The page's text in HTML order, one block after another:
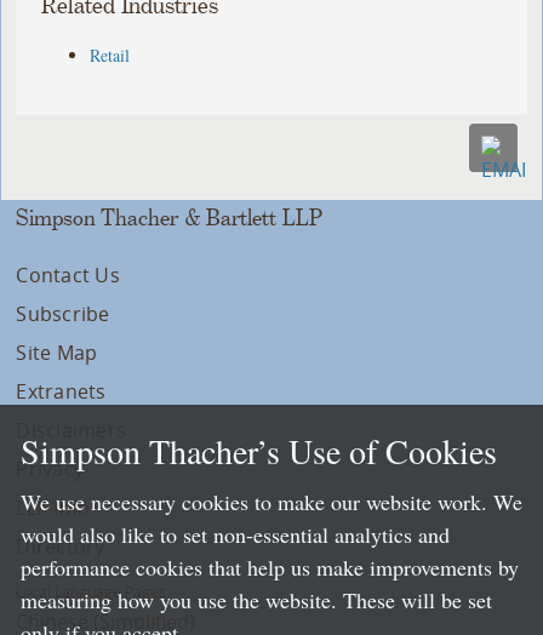
Related Industries
Retail
Simpson Thacher & Bartlett LLP
Contact Us
Subscribe
Site Map
Extranets
Privacy
LLP Info
Directory
Local Language Pages:
Chinese (Simplified)
Simpson Thacher’s Use of Cookies
We use necessary cookies to make our website work. We
would also like to set non-essential analytics and
performance cookies that help us make improvements by
measuring how you use the website. These will be set